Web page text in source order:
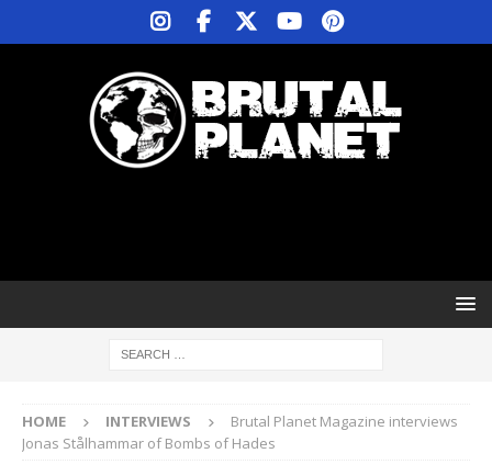
HOME INTERVIEWS
Brutal Planet Magazine interviews
Jonas Stålhammar of Bombs of Hades